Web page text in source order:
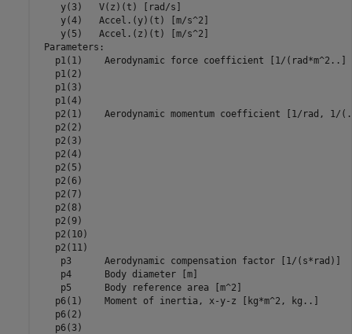
    y(3)   V(z)(t) [rad/s]
    y(4)   Accel.(y)(t) [m/s^2]
    y(5)   Accel.(z)(t) [m/s^2]
Parameters:
p1(1)    Aerodynamic force coefficient [1/
p1(2)
p1(3)
p1(4)
p2(1)    Aerodynamic momentum coefficient [1/rad, 1/
p2(2)
p2(3)
p2(4)
p2(5)
p2(6)
p2(7)
p2(8)
p2(9)
p2(10)
p2(11)
p3      Aerodynamic compensation factor [1/(s*rad)]
p4      Body diameter [m]
p5      Body reference area [m^2]
p6(1)    Moment of inertia, x-y-z [kg*m^2, kg..]
p6(2)
p6(3)